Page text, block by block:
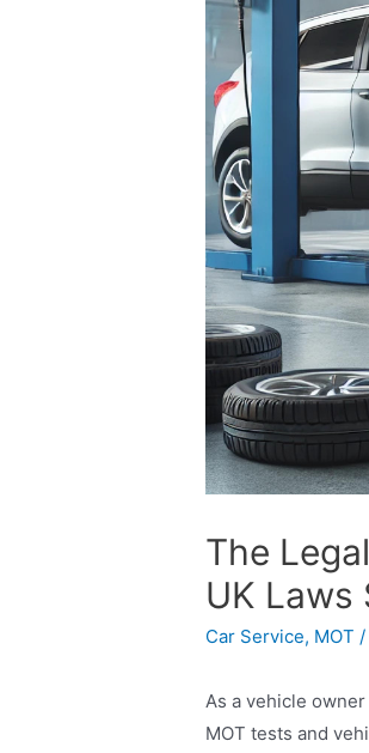
The
UK Laws
Car Service, MOT /
As a vehicle
MOT tests and